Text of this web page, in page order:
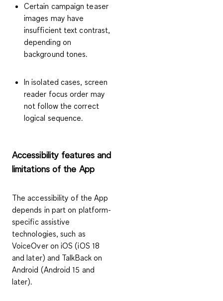
Certain campaign teaser
images may have
insufficient text contrast,
depending on
background tones.
In isolated cases, screen
reader focus order may
not follow the correct
logical sequence.
Accessibility features and
limitations of the App
The accessibility of the App
depends in part on platform-
specific assistive
technologies, such as
VoiceOver on iOS (iOS 18
and later) and TalkBack on
Android (Android 15 and
later).